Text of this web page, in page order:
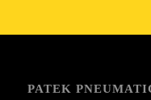
PATEK